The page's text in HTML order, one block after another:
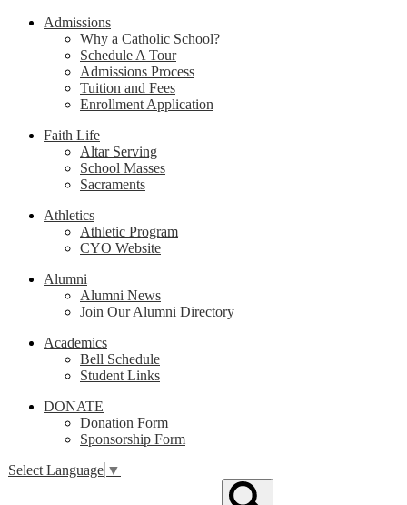
Admissions
Why a Catholic School?
Schedule A Tour
Admissions Process
Tuition and Fees
Enrollment Application
Faith Life
Altar Serving
School Masses
Sacraments
Athletics
Athletic Program
CYO Website
Alumni
Alumni News
Join Our Alumni Directory
Academics
Bell Schedule
Student Links
DONATE
Donation Form
Sponsorship Form
Select Language ▼